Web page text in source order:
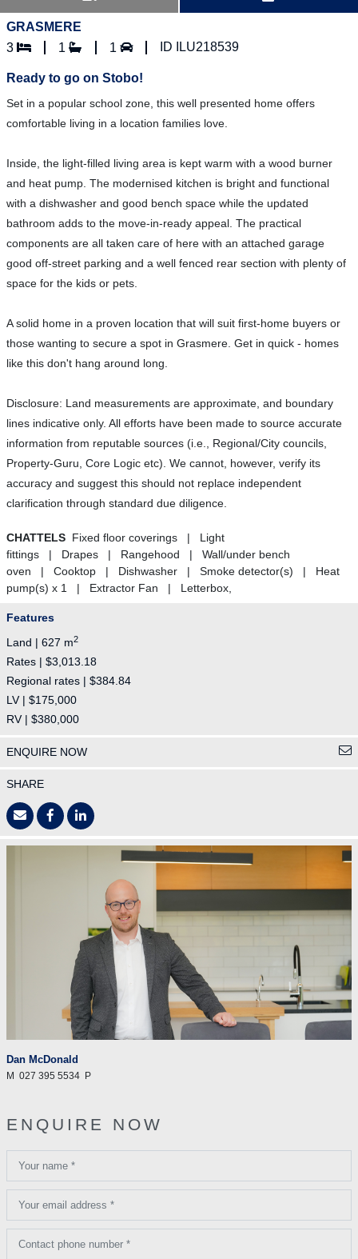
GRASMERE
3
1 1 ID ILU218539
Ready to go on Stobo!
Set in a popular school zone, this well presented home offers
comfortable living in a location families love.
Inside, the light-filled living area is kept warm with a wood burner
and heat pump. The modernised kitchen is bright and functional
with a dishwasher and good bench space while the updated
bathroom adds to the move-in-ready appeal. The practical
components are all taken care of here with an attached garage
good off-street parking and a well fenced rear section with plenty of
space for the kids or pets.
A solid home in a proven location that will suit first-home buyers or
those wanting to secure a spot in Grasmere. Get in quick - homes
like this don't hang around long.
Disclosure: Land measurements are approximate, and boundary
lines indicative only. All efforts have been made to source accurate
information from reputable sources (i.e., Regional/City councils,
Property-Guru, Core Logic etc). We cannot, however, verify its
accuracy and suggest this should not replace independent
clarification through standard due diligence.
CHATTELS Fixed floor coverings | Light
fittings | Drapes | Rangehood | Wall/under bench
oven | Cooktop | Dishwasher | Smoke detector(s) | Heat
pump(s) x 1 | Extractor Fan | Letterbox,
Features
Land | 627 m2
Rates | $3,013.18
Regional rates | $384.84
LV | $175,000
RV | $380,000
ENQUIRE NOW
SHARE
Dan McDonald
M 027 395 5534 P
ENQUIRE NOW
Your name *
Your email address *
Contact phone number *